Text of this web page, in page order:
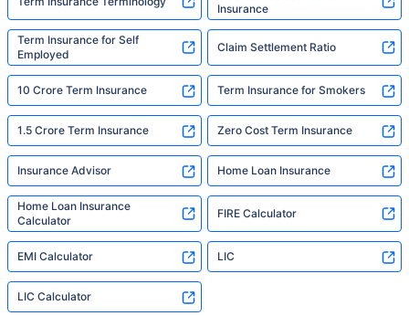
Insurance
Term Insurance for Self
Employed
Claim Settlement Ratio
10 Crore Term Insurance Term Insurance for Smokers
1.5 Crore Term Insurance Zero Cost Term Insurance
Insurance Advisor Home Loan Insurance
Home Loan Insurance
Calculator
FIRE Calculator
EMI Calculator LIC
LIC Calculator